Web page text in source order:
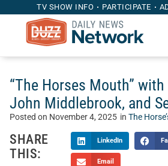
TV SHOW INFO PARTICIPATE
“The Horses Mouth” with
John Middlebrook, and
Posted on November 4, 2025 in The
SHARE
THIS:
LinkedIn
Email